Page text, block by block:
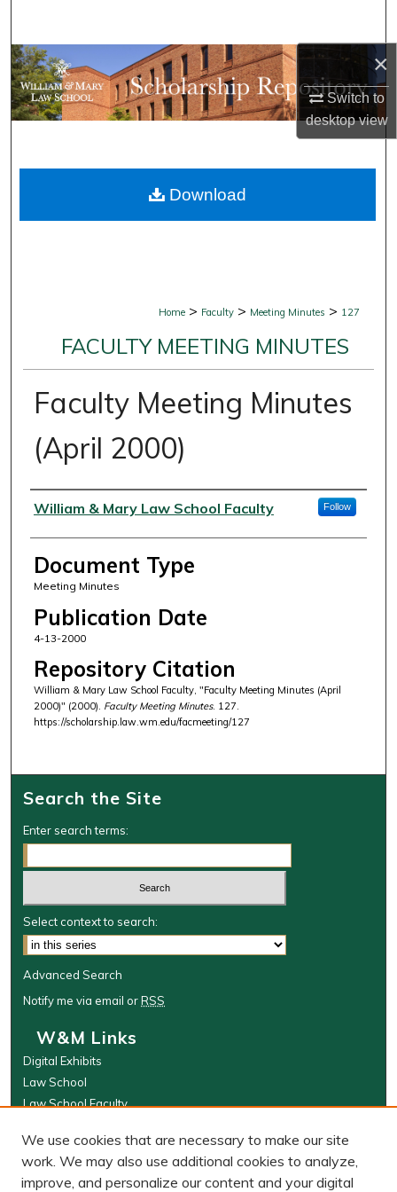
×
Switch to
desktopview
Browse Collections
My Account
Digital Commons Network™
Home > Faculty > Meeting Minutes > 127
FACULTY MEETING MINUTES
Faculty Meeting Minutes
(April 2000)
Authors
William & Mary Law School Faculty Follow
Document Type
Meeting Minutes
Publication Date
4-13-2000
Repository Citation
William & Mary Law School Faculty, "Faculty Meeting Minutes (April
2000)" (2000). Faculty Meeting Minutes. 127.
https://scholarship.law.wm.edu/facmeeting/127
Download
Search the Site
Enter search terms:
Select context to search:
Advanced Search
Notify me via email orRSS
W&M Links
Digital Exhibits
Law School
Law School Faculty
Browse
Collections
We use cookies that are necessary to make our site
work. We may also use additional cookies to analyze,
improve, and personalize our content and your digital